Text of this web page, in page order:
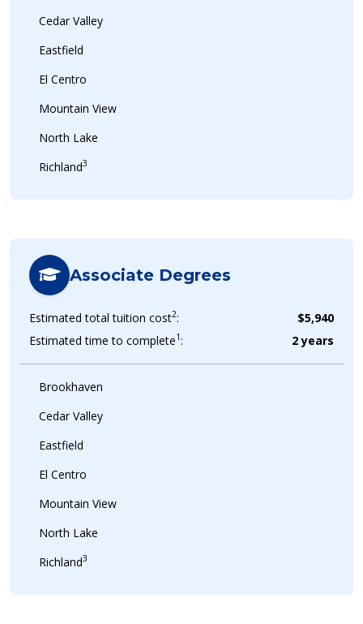
Cedar Valley
Eastfield
El Centro
Mountain View
North Lake
Richland3
Associate Degrees
Estimated total tuition cost2:
$5,940
Estimated time to complete1: 2 years
Brookhaven
Cedar Valley
Eastfield
El Centro
Mountain View
North Lake
Richland3